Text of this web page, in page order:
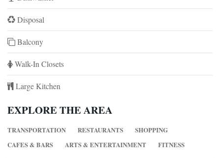
Disposal
Balcony
Walk-In Closets
Large Kitchen
EXPLORE THE AREA
TRANSPORTATION RESTAURANTS
SHOPPING
CAFES & BARS
ARTS & ENTERTAINMENT FITNESS